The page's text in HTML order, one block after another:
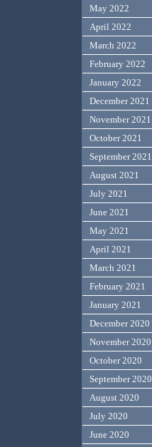
May 2022
April 2022
March 2022
February 2022
January 2022
December 2021
November 2021
October 2021
September 2021
August 2021
July 2021
June 2021
May 2021
April 2021
March 2021
February 2021
January 2021
December 2020
November 2020
October 2020
September 2020
August 2020
July 2020
June 2020